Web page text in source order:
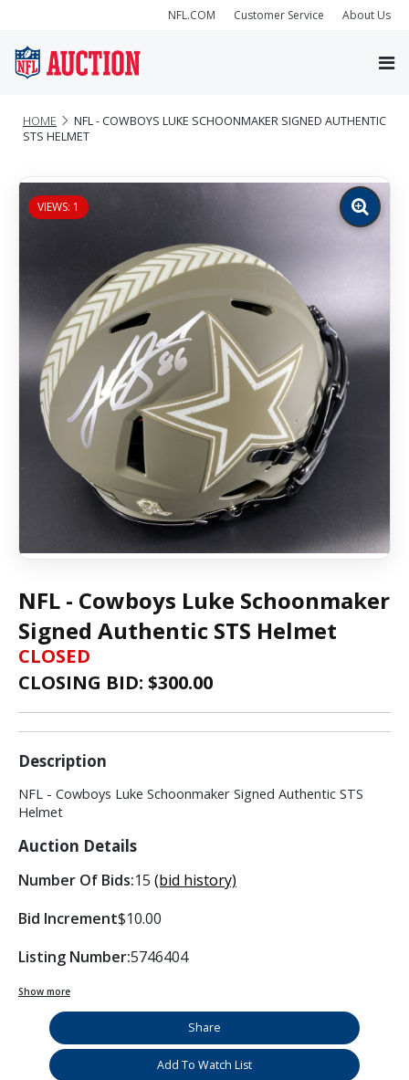
NFL.COM Customer Service About Us
HOME
NFL - COWBOYS LUKE SCHOONMAKER SIGNED AUTHENTIC
STS HELMET
VIEWS: 1
Zoom
image
NFL - Cowboys Luke Schoonmaker
Signed Authentic STS Helmet
CLOSED
CLOSING BID: $300.00
Description
NFL - Cowboys Luke Schoonmaker Signed Authentic STS
Helmet
Auction Details
Number Of Bids:15 (bid history)
Bid Increment$10.00
Listing Number:5746404
Show more
Share
Add To Watch List